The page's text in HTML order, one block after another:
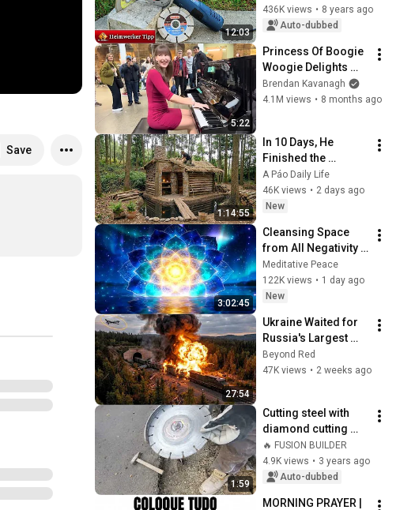
Save
12:03
what you need to
look out for!
436K views • 8 years ago
Auto-dubbed
5:22
Princess Of Boogie
Woogie Delights
Everyone
Brendan Kavanagh
4.1M views • 8 months ago
1:14:55
In 10 Days, He
Finished the
CHEAPEST HOUSE in
the Forest Using
Simple Bushcraft
A Páo Daily Life
46K views • 2 days ago
New
3:02:45
Cleansing Space
from All Negativity -
Deep Energy
Clearing and
Protection - 417Hz
Meditative Peace
122K views • 1 day ago
New
27:54
Ukraine Waited for
Russia's Largest
Ammunition Train to
Enter the Tunnel —
Beyond Red
47K views • 2 weeks ago
1:59
Cutting steel with
diamond cutting
disc then metal
cutting disc with
stones
🔥 FUSION BUILDER
4.9K views • 3 years ago
Auto-dubbed
MORNING PRAYER |